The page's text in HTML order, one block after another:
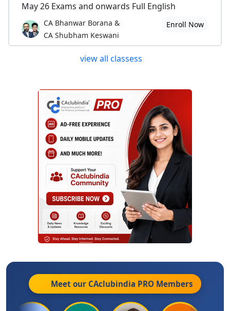
May 26 Exams and onwards Full English
CA Bhanwar Borana &
CA Shubham Keswani
Enroll Now
view all classess
Meet our CAclubindia PRO Members